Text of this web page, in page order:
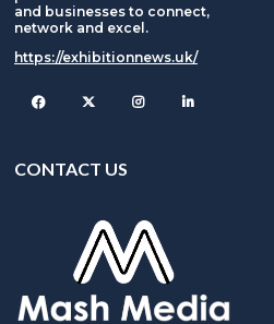
and businesses to connect,
network and excel.
https://exhibitionnews.uk/
FacebookTwitter Instagram
CONTACT US